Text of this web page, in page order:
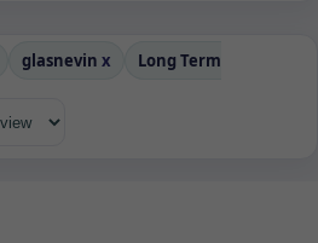
glasnevin x
Long Term